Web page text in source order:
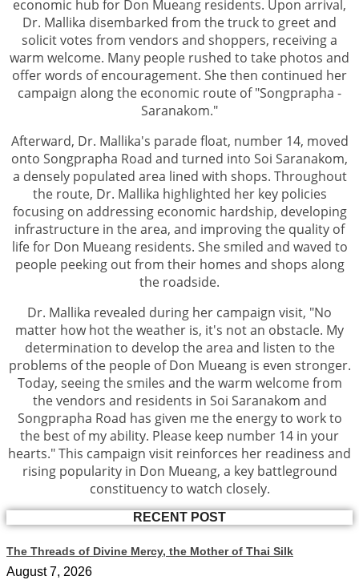
economic hub for Don Mueang residents. Upon arrival,
Dr. Mallika disembarked from the truck to greet and
solicit votes from vendors and shoppers, receiving a
warm welcome. Many people rushed to take photos and
offer words of encouragement. She then continued her
campaign along the economic route of "Songprapha -
Saranakom."
Afterward, Dr. Mallika's parade float, number 14, moved
onto Songprapha Road and turned into Soi Saranakom,
a densely populated area lined with shops. Throughout
the route, Dr. Mallika highlighted her key policies
focusing on addressing economic hardship, developing
infrastructure in the area, and improving the quality of
life for Don Mueang residents. She smiled and waved to
people peeking out from their homes and shops along
the roadside.
Dr. Mallika revealed during her campaign visit, "No
matter how hot the weather is, it's not an obstacle. My
determination to develop the area and listen to the
problems of the people of Don Mueang is even stronger.
Today, seeing the smiles and the warm welcome from
the vendors and residents in Soi Saranakom and
Songprapha Road has given me the energy to work to
the best of my ability. Please keep number 14 in your
hearts." This campaign visit reinforces her readiness and
rising popularity in Don Mueang, a key battleground
constituency to watch closely.
RECENT POST
The Threads of Divine Mercy, the Mother of Thai Silk
August 7, 2026